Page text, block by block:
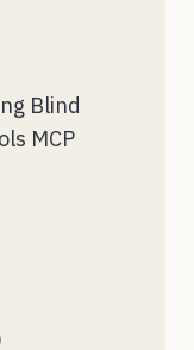
Blind
MCP